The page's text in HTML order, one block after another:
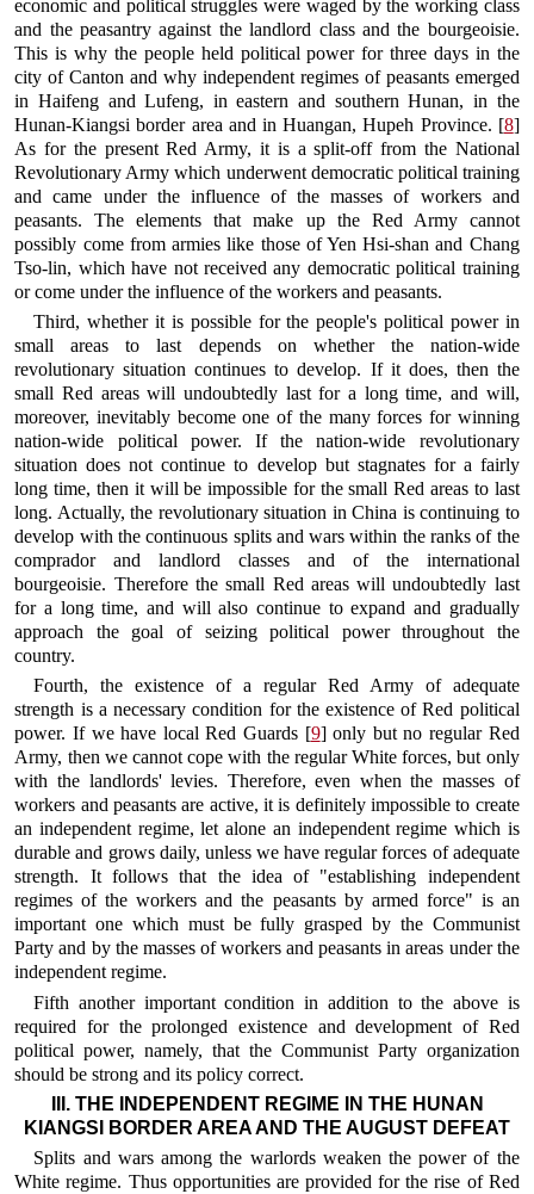
economic and political struggles were waged by the working class
and the peasantry against the landlord class and the bourgeoisie.
This is why the people held political power for three days in the
city of Canton and why independent regimes of peasants emerged
in Haifeng and Lufeng, in eastern and southern Hunan, in the
Hunan-Kiangsi border area and in Huangan, Hupeh Province. [8]
As for the present Red Army, it is a split-off from the National
Revolutionary Army which underwent democratic political training
and came under the influence of the masses of workers and
peasants. The elements that make up the Red Army cannot
possibly come from armies like those of Yen Hsi-shan and Chang
Tso-lin, which have not received any democratic political training
or come under the influence of the workers and peasants.
Third, whether it is possible for the people's political power in
small areas to last depends on whether the nation-wide
revolutionary situation continues to develop. If it does, then the
small Red areas will undoubtedly last for a long time, and will,
moreover, inevitably become one of the many forces for winning
nation-wide political power. If the nation-wide revolutionary
situation does not continue to develop but stagnates for a fairly
long time, then it will be impossible for the small Red areas to last
long. Actually, the revolutionary situation in China is continuing to
develop with the continuous splits and wars within the ranks of the
comprador and landlord classes and of the international
bourgeoisie. Therefore the small Red areas will undoubtedly last
for a long time, and will also continue to expand and gradually
approach the goal of seizing political power throughout the
country.
Fourth, the existence of a regular Red Army of adequate
strength is a necessary condition for the existence of Red political
power. If we have local Red Guards [9] only but no regular Red
Army, then we cannot cope with the regular White forces, but only
with the landlords' levies. Therefore, even when the masses of
workers and peasants are active, it is definitely impossible to create
an independent regime, let alone an independent regime which is
durable and grows daily, unless we have regular forces of adequate
strength. It follows that the idea of "establishing independent
regimes of the workers and the peasants by armed force" is an
important one which must be fully grasped by the Communist
Party and by the masses of workers and peasants in areas under the
independent regime.
Fifth another important condition in addition to the above is
required for the prolonged existence and development of Red
political power, namely, that the Communist Party organization
should be strong and its policy correct.
III. THE INDEPENDENT REGIME IN THE HUNAN
KIANGSI BORDER AREA AND THE AUGUST DEFEAT
Splits and wars among the warlords weaken the power of the
White regime. Thus opportunities are provided for the rise of Red